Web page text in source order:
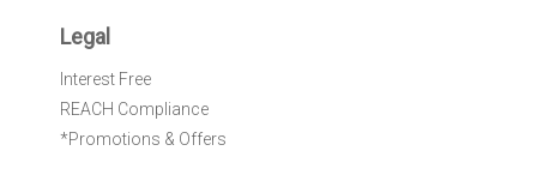
Legal
Interest Free
REACH Compliance
*Promotions & Offers